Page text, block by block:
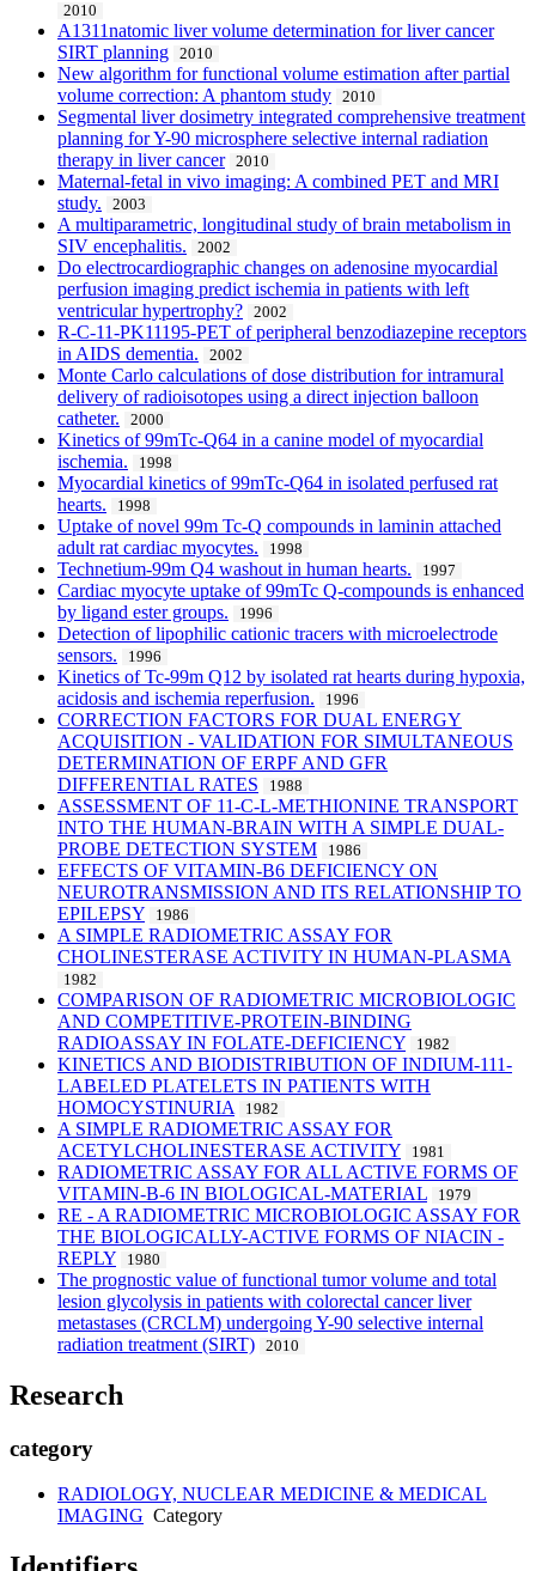
2010
A1311natomic liver volume determination for liver cancer
SIRT planning
2010
New algorithm for functional volume estimation after partial
volume correction: A phantom study
2010
Segmental liver dosimetry integrated comprehensive treatment
planning for Y-90 microsphere selective internal radiation
therapy in liver cancer
2010
Maternal-fetal in vivo imaging: A combined PET and MRI
study.
2003
A multiparametric, longitudinal study of brain metabolism in
SIV encephalitis.
2002
Do electrocardiographic changes on adenosine myocardial
perfusion imaging predict ischemia in patients with left
ventricular hypertrophy?
2002
R-C-11-PK11195-PET of peripheral benzodiazepine receptors
in AIDS dementia.
2002
Monte Carlo calculations of dose distribution for intramural
delivery of radioisotopes using a direct injection balloon
catheter.
2000
Kinetics of 99mTc-Q64 in a canine model of myocardial
ischemia.
1998
Myocardial kinetics of 99mTc-Q64 in isolated perfused rat
hearts.
1998
Uptake of novel 99m Tc-Q compounds in laminin attached
adult rat cardiac myocytes.
1998
Technetium-99m Q4 washout in human hearts. 1997
Cardiac myocyte uptake of 99mTc Q-compounds is enhanced
by ligand ester groups.
1996
Detection of lipophilic cationic tracers with microelectrode
sensors.
1996
Kinetics of Tc-99m Q12 by isolated rat hearts during hypoxia,
acidosis and ischemia reperfusion.
1996
CORRECTION FACTORS FOR DUAL ENERGY
ACQUISITION - VALIDATION FOR SIMULTANEOUS
DETERMINATION OF ERPF AND GFR
DIFFERENTIAL RATES
1988
ASSESSMENT OF 11-C-L-METHIONINE TRANSPORT
INTO THE HUMAN-BRAIN WITH A SIMPLE DUAL-
PROBE DETECTION SYSTEM
1986
EFFECTS OF VITAMIN-B6 DEFICIENCY ON
NEUROTRANSMISSION AND ITS RELATIONSHIP TO
EPILEPSY
1986
A SIMPLE RADIOMETRIC ASSAY FOR
CHOLINESTERASE ACTIVITY IN HUMAN-PLASMA
1982
COMPARISON OF RADIOMETRIC MICROBIOLOGIC
AND COMPETITIVE-PROTEIN-BINDING
RADIOASSAY IN FOLATE-DEFICIENCY
1982
KINETICS AND BIODISTRIBUTION OF INDIUM-111-
LABELED PLATELETS IN PATIENTS WITH
HOMOCYSTINURIA
1982
A SIMPLE RADIOMETRIC ASSAY FOR
ACETYLCHOLINESTERASE ACTIVITY
1981
RADIOMETRIC ASSAY FOR ALL ACTIVE FORMS OF
VITAMIN-B-6 IN BIOLOGICAL-MATERIAL
1979
RE - A RADIOMETRIC MICROBIOLOGIC ASSAY FOR
THE BIOLOGICALLY-ACTIVE FORMS OF NIACIN -
REPLY
1980
The prognostic value of functional tumor volume and total
lesion glycolysis in patients with colorectal cancer liver
metastases (CRCLM) undergoing Y-90 selective internal
radiation treatment (SIRT)
2010
Research
category
RADIOLOGY, NUCLEAR MEDICINE & MEDICAL
IMAGING Category